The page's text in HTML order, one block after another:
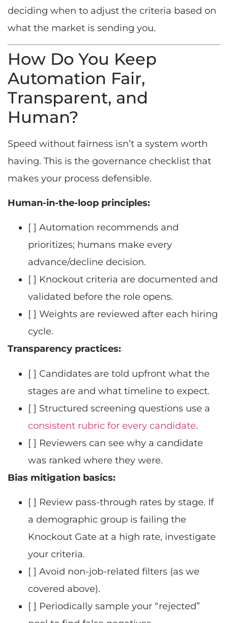
deciding when to adjust the criteria based on
what the market is sending you.
How Do You Keep
Automation Fair,
Transparent, and
Human?
Speed without fairness isn’t a system worth
having. This is the governance checklist that
makes your process defensible.
Human-in-the-loop principles:
[ ] Automation recommends and
prioritizes; humans make every
advance/decline decision.
[ ] Knockout criteria are documented and
validated before the role opens.
[ ] Weights are reviewed after each hiring
cycle.
Transparency practices:
[ ] Candidates are told upfront what the
stages are and what timeline to expect.
[ ] Structured screening questions use a
consistent rubric for every candidate.
[ ] Reviewers can see why a candidate
was ranked where they were.
Bias mitigation basics:
[ ] Review pass-through rates by stage. If
a demographic group is failing the
Knockout Gate at a high rate, investigate
your criteria.
[ ] Avoid non-job-related filters (as we
covered above).
[ ] Periodically sample your “rejected”